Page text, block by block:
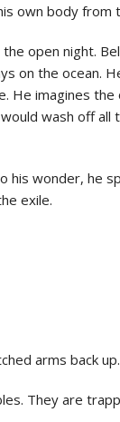
own body from
open night.
on the ocean.
He imagines
wash off
his wonder, he
exile.
arms back
They are